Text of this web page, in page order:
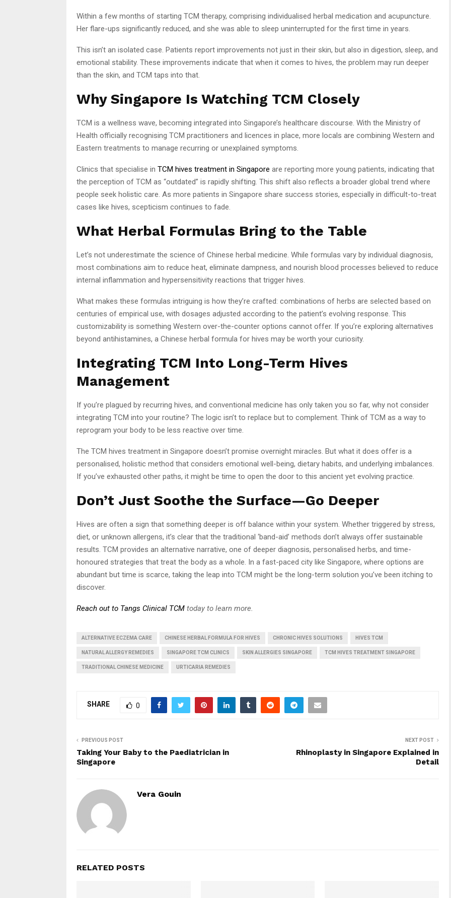
Within a few months of starting TCM therapy, comprising individualised herbal medication and acupuncture.
Her flare-ups significantly reduced, and she was able to sleep uninterrupted for the first time in years.
This isn’t an isolated case. Patients report improvements not just in their skin, but also in digestion, sleep, and
emotional stability. These improvements indicate that when it comes to hives, the problem may run deeper
than the skin, and TCM taps into that.
Why Singapore Is Watching TCM Closely
TCM is a wellness wave, becoming integrated into Singapore’s healthcare discourse. With the Ministry of
Health officially recognising TCM practitioners and licences in place, more locals are combining Western and
Eastern treatments to manage recurring or unexplained symptoms.
Clinics that specialise in TCM hives treatment in Singapore are reporting more young patients, indicating that
the perception of TCM as “outdated” is rapidly shifting. This shift also reflects a broader global trend where
people seek holistic care. As more patients in Singapore share success stories, especially in difficult-to-treat
cases like hives, scepticism continues to fade.
What Herbal Formulas Bring to the Table
Let’s not underestimate the science of Chinese herbal medicine. While formulas vary by individual diagnosis,
most combinations aim to reduce heat, eliminate dampness, and nourish blood processes believed to reduce
internal inflammation and hypersensitivity reactions that trigger hives.
What makes these formulas intriguing is how they’re crafted: combinations of herbs are selected based on
centuries of empirical use, with dosages adjusted according to the patient’s evolving response. This
customizability is something Western over-the-counter options cannot offer. If you’re exploring alternatives
beyond antihistamines, a Chinese herbal formula for hives may be worth your curiosity.
Integrating TCM Into Long-Term Hives
Management
If you’re plagued by recurring hives, and conventional medicine has only taken you so far, why not consider
integrating TCM into your routine? The logic isn’t to replace but to complement. Think of TCM as a way to
reprogram your body to be less reactive over time.
The TCM hives treatment in Singapore doesn’t promise overnight miracles. But what it does offer is a
personalised, holistic method that considers emotional well-being, dietary habits, and underlying imbalances.
If you’ve exhausted other paths, it might be time to open the door to this ancient yet evolving practice.
Don’t Just Soothe the Surface—Go Deeper
Hives are often a sign that something deeper is off balance within your system. Whether triggered by stress,
diet, or unknown allergens, it’s clear that the traditional ‘band-aid’ methods don’t always offer sustainable
results. TCM provides an alternative narrative, one of deeper diagnosis, personalised herbs, and time-
honoured strategies that treat the body as a whole. In a fast-paced city like Singapore, where options are
abundant but time is scarce, taking the leap into TCM might be the long-term solution you’ve been itching to
discover.
Reach out to Tangs Clinical TCM today to learn more.
ALTERNATIVE ECZEMA CARE CHINESE HERBAL FORMULA FOR HIVES CHRONIC HIVES SOLUTIONS HIVES TCM
NATURAL ALLERGY REMEDIES SINGAPORE TCM CLINICS SKIN ALLERGIES SINGAPORE TCM HIVES TREATMENT SINGAPORE
TRADITIONAL CHINESE MEDICINE URTICARIA REMEDIES
SHARE 0
PREVIOUS POST
Taking Your Baby to the Paediatrician in
Singapore
NEXT POST
Rhinoplasty in Singapore Explained in
Detail
Vera Gouin
RELATED POSTS